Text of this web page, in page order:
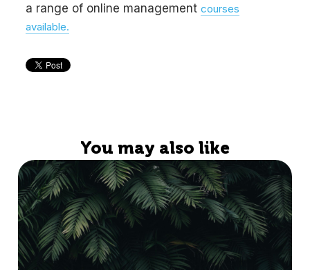
a range of online management courses
available.
You may also like